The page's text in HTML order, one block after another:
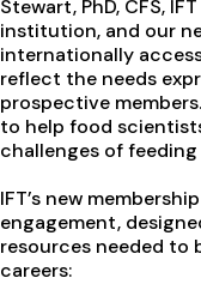
Stewart, PhD, CFS,
institution, and our
internationally
reflect the needs
prospective
to help food
challenges of
IFT’s new
engagement,
resources needed to
careers: